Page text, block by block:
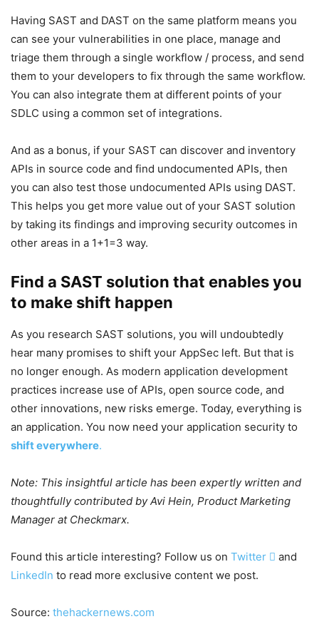
Having SAST and DAST on the same platform means you
can see your vulnerabilities in one place, manage and
triage them through a single workflow / process, and send
them to your developers to fix through the same workflow.
You can also integrate them at different points of your
SDLC using a common set of integrations.
And as a bonus, if your SAST can discover and inventory
APIs in source code and find undocumented APIs, then
you can also test those undocumented APIs using DAST.
This helps you get more value out of your SAST solution
by taking its findings and improving security outcomes in
other areas in a 1+1=3 way.
Find a SAST solution that enables you
to make shift happen
As you research SAST solutions, you will undoubtedly
hear many promises to shift your AppSec left. But that is
no longer enough. As modern application development
practices increase use of APIs, open source code, and
other innovations, new risks emerge. Today, everything is
an application. You now need your application security to
shift everywhere.
Note: This insightful article has been expertly written and
thoughtfully contributed by Avi Hein, Product Marketing
Manager at Checkmarx.
Found this article interesting? Follow us on Twitter  and
LinkedIn to read more exclusive content we post.
Source: thehackernews.com